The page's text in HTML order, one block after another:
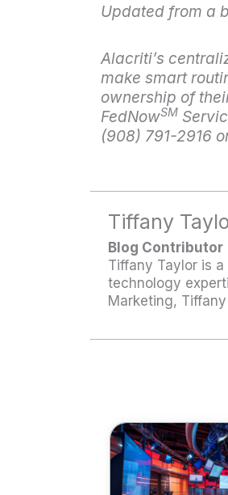
Updated from a
Alacriti’s
make smart
ownership of
FedNowSM
(908) 791-2916
Tiffany
Blog Contributor
Tiffany Taylor is
technology
Marketing,